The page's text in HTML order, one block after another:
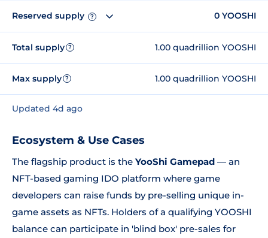
Reserved supply ? 0 YOOSHI
Total supply ? 1.00 quadrillion YOOSHI
Max supply ? 1.00 quadrillion YOOSHI
Updated 4d ago
Ecosystem & Use Cases
The flagship product is the YooShi Gamepad — an
NFT-based gaming IDO platform where game
developers can raise funds by pre-selling unique in-
game assets as NFTs. Holders of a qualifying YOOSHI
balance can participate in 'blind box' pre-sales for